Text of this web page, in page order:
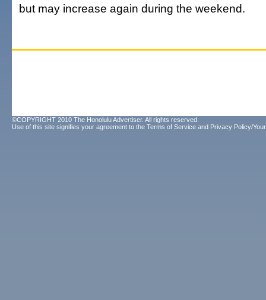
but may increase again during the weekend.
©COPYRIGHT 2010 The Honolulu Advertiser. All rights reserved.
Use of this site signifies your agreement to the Terms of Service and Privacy Policy/